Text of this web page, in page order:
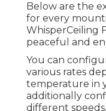
Below are the
for every
WhisperCeiling
peaceful and
You can
various rates
temperature in
additionally
different